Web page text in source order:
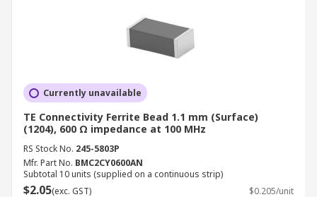
Currently unavailable
TE Connectivity Ferrite Bead 1.1 mm (Surface)
(1204), 600 Ω impedance at 100 MHz
RS Stock No. 245-5803P
Mfr. Part No. BMC2CY0600AN
Subtotal 10 units (supplied on a continuous strip)
$2.05(exc. GST) $0.205/unit